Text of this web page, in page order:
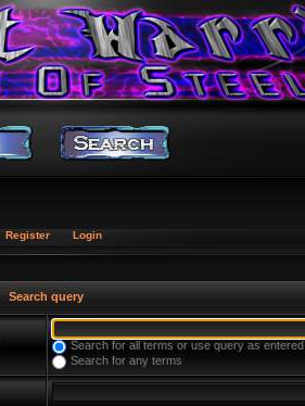
Register Login
Search query
Search for all terms or use query as entered
Search for any terms